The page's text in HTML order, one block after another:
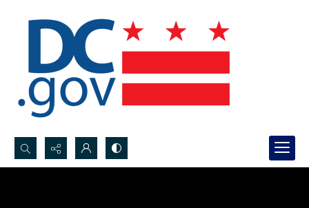
Search...